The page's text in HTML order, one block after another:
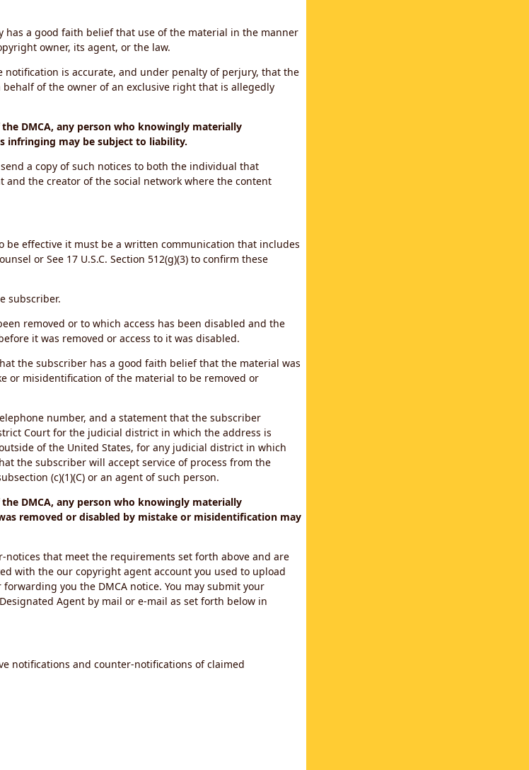
a good faith belief that use of the material in the manner
owner, its agent, or the law.
is accurate, and under penalty of perjury, that the
of the owner of an exclusive right that is allegedly
DMCA, any person who knowingly materially
infringing may be subject to liability.
a copy of such notices to both the individual that
the creator of the social network where the content
be effective it must be a written communication that includes
or See 17 U.S.C. Section 512(g)(3) to confirm these
subscriber.
removed or to which access has been disabled and the
it was removed or access to it was disabled.
the subscriber has a good faith belief that the material was
or misidentification of the material to be removed or
number, and a statement that the subscriber
Court for the judicial district in which the address is
of the United States, for any judicial district in which
the subscriber will accept service of process from the
(c)(1)(C) or an agent of such person.
DMCA, any person who knowingly materially
removed or disabled by mistake or misidentification may
that meet the requirements set forth above and are
with the our copyright agent account you used to upload
you the DMCA notice. You may submit your
Agent by mail or e-mail as set forth below in
notifications and counter-notifications of claimed